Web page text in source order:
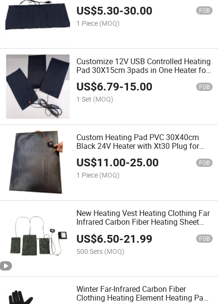
Winter
US$5.30-30.00 FOB
1 Piece (MOQ)
Customize 12V USB Controlled Heating
Pad 30X15cm 3pads in One Heater for
Heating Chair
US$6.79-15.00 FOB
1 Set (MOQ)
Custom Heating Pad PVC 30X40cm
Black 24V Heater with Xt30 Plug for
Battery
US$11.00-25.00 FOB
1 Piece (MOQ)
New Heating Vest Heating Clothing Far
Infrared Carbon Fiber Heating Sheet
US$6.50-21.99 FOB
500 Sets (MOQ)
Winter Far-Infrared Carbon Fiber
Clothing Heating Element Heating Pad